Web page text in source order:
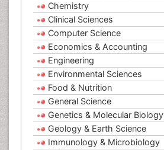
Chemistry
Clinical Sciences
Computer Science
Economics & Accounting
Engineering
Environmental Sciences
Food & Nutrition
General Science
Genetics & Molecular Biology
Geology & Earth Science
Immunology & Microbiology